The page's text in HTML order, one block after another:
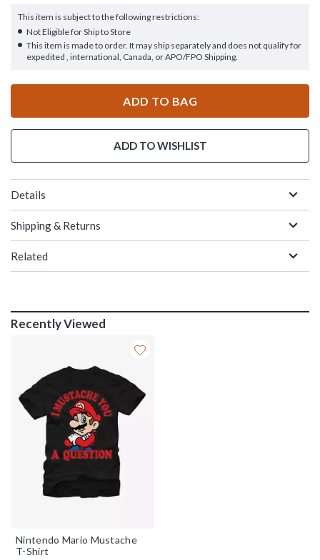
This item is subject to the following restrictions:
Not Eligible for Ship to Store
This item is made to order. It may ship separately and does not qualify for
expedited , international, Canada, or APO/FPO Shipping.
ADD TO BAG
ADD TO WISHLIST
Details
Shipping & Returns
Related
Recently Viewed
Nintendo Mario Mustache
T-Shirt